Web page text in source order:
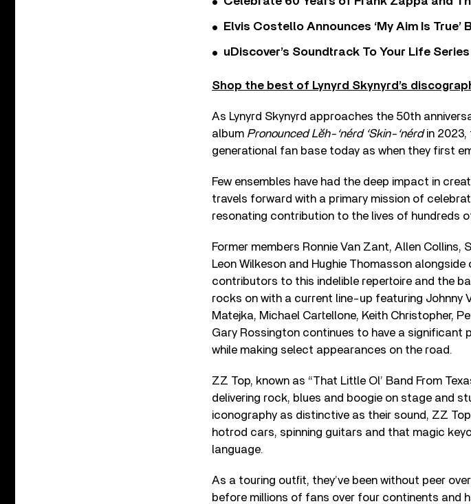
Elvis Costello Announces ‘My Aim Is True’
uDiscover’s Soundtrack To Your Life
Shop the best of Lynyrd Skynyrd’s
As Lynyrd Skynyrd approaches the 50th
album Pronounced Lĕh-‘nérd ‘Skin-‘nérdin 2023,
generational fan base today as when they first
Few ensembles have had the deep impact in
travels forward with a primary mission of
resonating contribution to the lives of hundreds
Former members Ronnie Van Zant, Allen Collins,
Leon Wilkeson and Hughie Thomasson
contributors to this indelible repertoire and the
rocks on with a current line-up featuring Johnny
Matejka, Michael Cartellone, Keith Christopher,
Gary Rossington continues to have a significant
while making select appearances on the road.
ZZ Top, known as “That Little Ol’ Band From
delivering rock, blues and boogie on stage and
iconography as distinctive as their sound, ZZ
hotrod cars, spinning guitars and that magic
language.
As a touring outfit, they’ve been without peer
before millions of fans over four continents and